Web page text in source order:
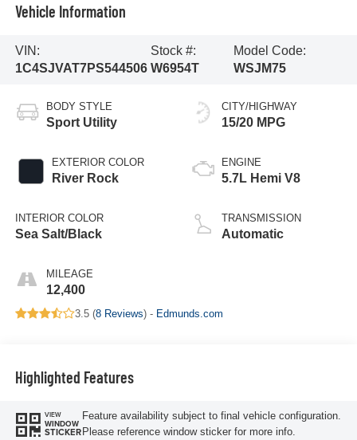
Vehicle Information
VIN:
1C4SJVAT7PS544506
Stock #:
W6954T
Model Code:
WSJM75
BODY STYLE
Sport Utility
EXTERIOR COLOR
River Rock
INTERIOR COLOR
Sea Salt/Black
MILEAGE
12,400
CITY/HIGHWAY
15/20 MPG
ENGINE
5.7L Hemi V8
TRANSMISSION
Automatic
3.5 (8 Reviews) - Edmunds.com
Highlighted Features
VIEW
WINDOW
STICKER
Feature availability subject to final vehicle configuration.
Please reference window sticker for more info.